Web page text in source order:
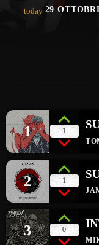
today 29
1 1
2 1
3 0